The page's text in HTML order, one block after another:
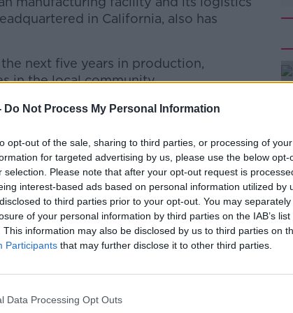
Do Not Process My Personal Information
opt-out of the sale, sharing to third parties, or processing of
for targeted advertising by us, please use the below opt-
selection. Please note that after your opt-out request is
interest-based ads based on personal information utilized by
to third parties prior to your opt-out. You may
of your personal information by third parties on the IAB’s
This information may also be disclosed by us to third parties on
Participants that may further disclose it to other third parties.
Data Processing Opt Outs
in California, also has
next five years in production,
in the local community.
#AD
more
by the Department of Jobs through IDA
said: "Today's announcement by Amax
the greater Limerick and Clare areas."
welcome jobs boost to the region
in the Shannon area and the calibre of
he added.
at TransferMate Global Payments in
looking to hire business development